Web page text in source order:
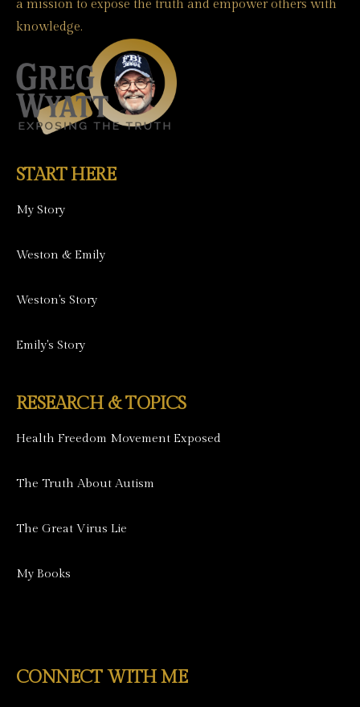
a mission to expose the truth and empower others with
knowledge.
START HERE
My Story
Weston & Emily
Weston's Story
Emily's Story
RESEARCH & TOPICS
Health Freedom Movement Exposed
The Truth About Autism
The Great Virus Lie
My Books
CONNECT WITH ME